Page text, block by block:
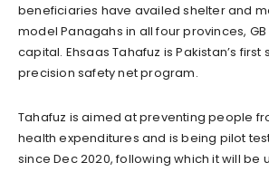
beneficiaries have availed shelter and
model Panagahs in all four provinces,
capital. Ehsaas Tahafuz is Pakistan’s
precision safety net program.
Tahafuz is aimed at preventing people
health expenditures and is being pilot
since Dec 2020, following which it will be